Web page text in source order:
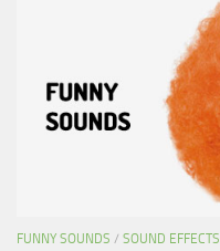
FUNNY SOUNDS / SOUND EFFECTS